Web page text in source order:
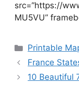
src=”https://
MU5VU”
Categories
Printable
France
10 Beautiful